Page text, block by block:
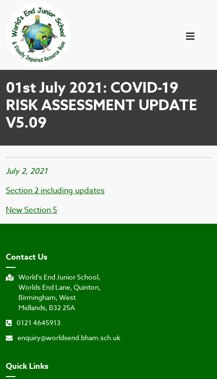
01st July 2021: COVID-19
RISK ASSESSMENT UPDATE
V5.09
July 2, 2021
Section 2 including updates
New Section 5
Contact Us
World’s End Junior School,
Worlds End Lane, Quinton,
Birmingham, West
Midlands, B32 2SA
0121 4645913
enquiry@worldsend.bham.sch.uk
Quick Links